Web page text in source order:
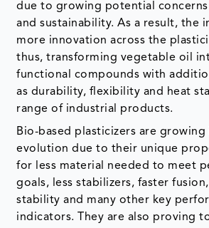
due to growing potential
and sustainability. As a result, the
more innovation across the
thus, transforming vegetable oil
functional compounds with
as durability, flexibility and heat
range of industrial products.
Bio-based plasticizers are
evolution due to their unique
for less material needed to meet
goals, less stabilizers, faster
stability and many other key
indicators. They are also proving